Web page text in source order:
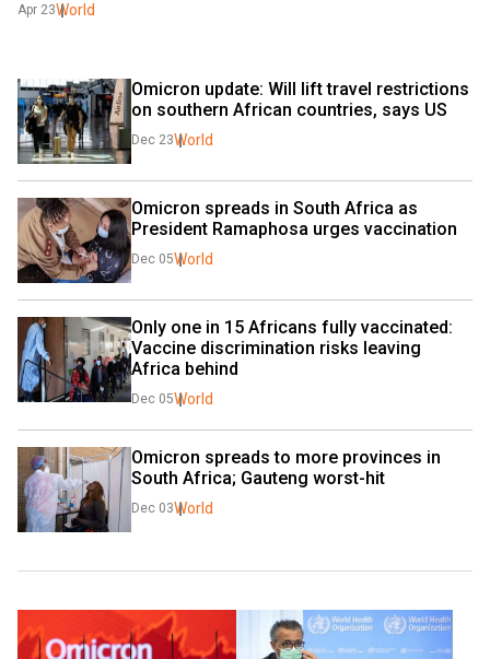
Apr 23World
Omicron update: Will lift travel restrictions
on southern African countries, says US
Dec 23World
Omicron spreads in South Africa as
President Ramaphosa urges vaccination
Dec 05World
Only one in 15 Africans fully vaccinated:
Vaccine discrimination risks leaving
Africa behind
Dec 05World
Omicron spreads to more provinces in
South Africa; Gauteng worst-hit
Dec 03World